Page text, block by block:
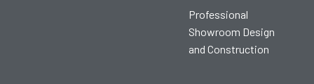
Professional
Showroom Design
and Construction